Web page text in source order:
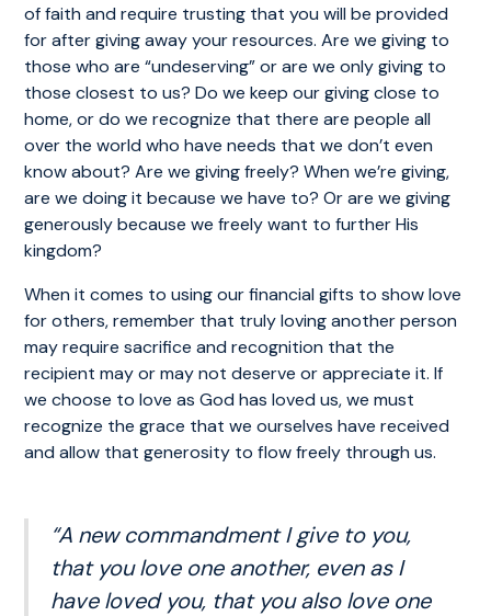
of faith and require trusting that you will be provided
for after giving away your resources. Are we giving to
those who are “undeserving” or are we only giving to
those closest to us? Do we keep our giving close to
home, or do we recognize that there are people all
over the world who have needs that we don’t even
know about? Are we giving freely? When we’re giving,
are we doing it because we have to? Or are we giving
generously because we freely want to further His
kingdom?
When it comes to using our financial gifts to show love
for others, remember that truly loving another person
may require sacrifice and recognition that the
recipient may or may not deserve or appreciate it. If
we choose to love as God has loved us, we must
recognize the grace that we ourselves have received
and allow that generosity to flow freely through us.
“A new commandment I give to you,
that you love one another, even as I
have loved you, that you also love one